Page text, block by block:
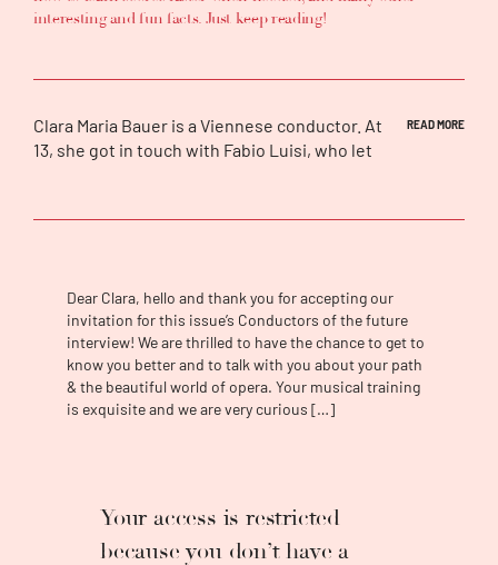
interesting and fun facts. Just keep reading!
Clara Maria Bauer is a Viennese conductor. At
13, she got in touch with Fabio Luisi, who let
this key experience, Bauer was sure about
found a virtuoso chamber orchestra, that
brings new concert settings and programs
with a focus on 20th and 21st century music
to its audiences. In 2019/20, she won the
audition for the conducting fellow of the
Bergische Symphonikerin Germany. In this
simultaneously presenting and conducting
interactive concerts. Recent invitations
READ MORE
Dear Clara, hello and thank you for accepting our
invitation for this issue’s Conductors of the future
interview! We are thrilled to have the chance to get to
know you better and to talk with you about your path
& the beautiful world of opera. Your musical training
is exquisite and we are very curious […]
Your access is restricted
because you don’t have a